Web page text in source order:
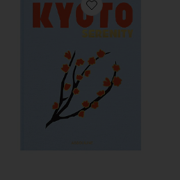
Favorite Kyoto Serenity